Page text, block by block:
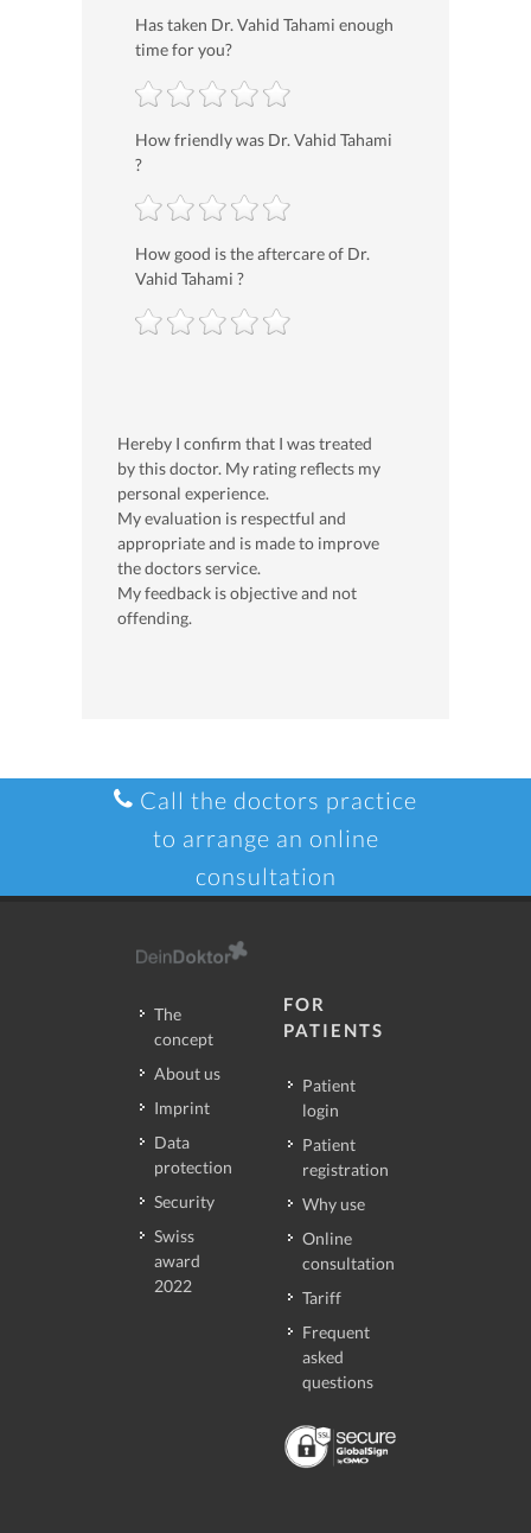
Has taken Dr. Vahid Tahami enough
time for you?
How friendly was Dr. Vahid Tahami
?
How good is the aftercare of Dr.
Vahid Tahami ?
Hereby I confirm that I was treated
by this doctor. My rating reflects my
personal experience.
My evaluation is respectful and
appropriate and is made to improve
the doctors service.
My feedback is objective and not
offending.
Call the doctors practice
to arrange an online
consultation
The
concept
About us
Imprint
Data
protection
Security
Swiss
award
2022
FOR
PATIENTS
Patient
login
Patient
registration
Why use
Online
consultation
Tariff
Frequent
asked
questions